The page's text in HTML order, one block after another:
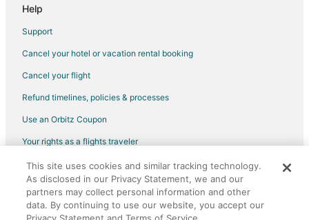
Flights from Albuquerque to Warwick
Flights from Norfolk - Virginia Beach to Warwick
Flights from North Syracuse to Warwick
Flights from Calgary to Little Compton
Flights from Cleveland to Little Compton
Flights from Helsinki to Little Compton
Flights from Miami to Little Compton
Flights from Montego Bay to Little Compton
Flights from Traverse City to Little Compton
Help
Support
Cancel your hotel or vacation rental booking
Cancel your flight
Refund timelines, policies & processes
Use an Orbitz Coupon
Your rights as a flights traveler
©2026 Expedia, Inc., an Expedia Group company. All rights reserved.
Orbitz, Orbitz.com, and the Orbitz logo are registered trademarks of
Expedia, Inc. CST# 2029030-50.
This site uses cookies and similar tracking technology.
As disclosed in our Privacy Statement, we and our
partners may collect personal information and other
data. By continuing to use our website, you accept our